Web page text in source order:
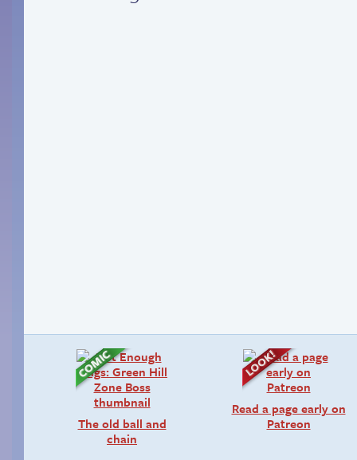
The old ball and
chain
Read a page early on
Patreon